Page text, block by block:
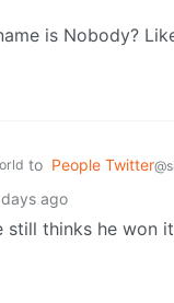
is Nobody?
to People Twitter
ago
still thinks he won